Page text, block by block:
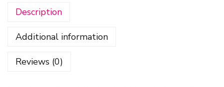
e
t
v
Description
Additional information
Reviews (0)